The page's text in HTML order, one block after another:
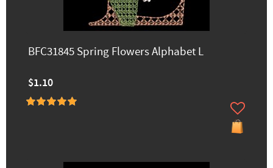
BFC31845 Spring Flowers Alphabet L
$1.10